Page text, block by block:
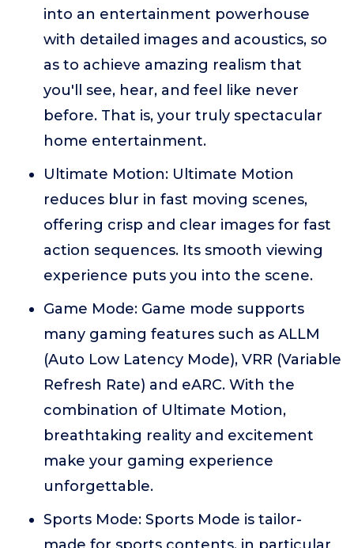
into an entertainment powerhouse
with detailed images and acoustics, so
as to achieve amazing realism that
you'll see, hear, and feel like never
before. That is, your truly spectacular
home entertainment.
Ultimate Motion: Ultimate Motion
reduces blur in fast moving scenes,
offering crisp and clear images for fast
action sequences. Its smooth viewing
experience puts you into the scene.
Game Mode: Game mode supports
many gaming features such as ALLM
(Auto Low Latency Mode), VRR (Variable
Refresh Rate) and eARC. With the
combination of Ultimate Motion,
breathtaking reality and excitement
make your gaming experience
unforgettable.
Sports Mode: Sports Mode is tailor-